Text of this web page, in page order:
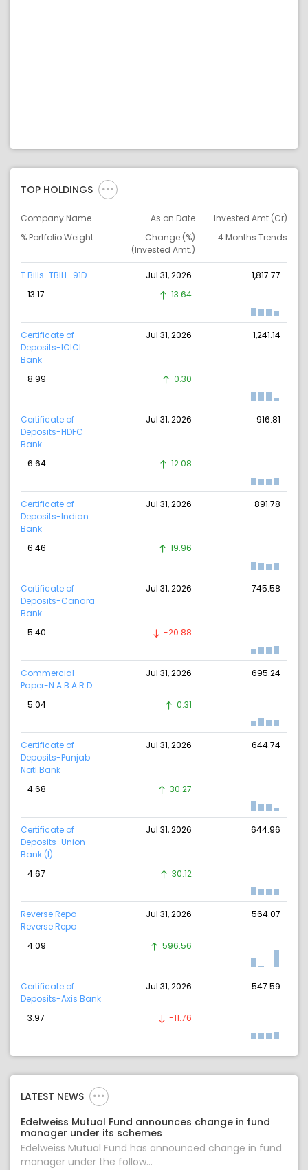
TOP HOLDINGS
Company Name As on Date
Invested Amt (Cr)
% Portfolio Weight
Change (%)
(Invested Amt.)
4 Months Trends
T Bills-TBILL-91D Jul 31, 2026
1,817.77
13.17
13.64
Certificate of
Deposits-ICICI
Bank
Jul 31, 2026 1,241.14
8.99 0.30
Certificate of
Deposits-HDFC
Bank
Jul 31, 2026 916.81
6.64 12.08
Certificate of
Deposits-Indian
Bank
Jul 31, 2026 891.78
6.46 19.96
Certificate of
Deposits-Canara
Bank
Jul 31, 2026 745.58
5.40 -20.88
Commercial
Paper-N A B A R D
Jul 31, 2026 695.24
5.04 0.31
Certificate of
Deposits-Punjab
Natl.Bank
Jul 31, 2026 644.74
4.68 30.27
Certificate of
Deposits-Union
Bank (I)
Jul 31, 2026 644.96
4.67 30.12
Reverse Repo-
Reverse Repo
Jul 31, 2026 564.07
4.09 596.56
Certificate of
Deposits-Axis Bank
Jul 31, 2026 547.59
3.97 -11.76
LATEST NEWS
Edelweiss Mutual Fund announces change in fund
manager under its schemes
Edelweiss Mutual Fund has announced change in fund
manager under the follow...